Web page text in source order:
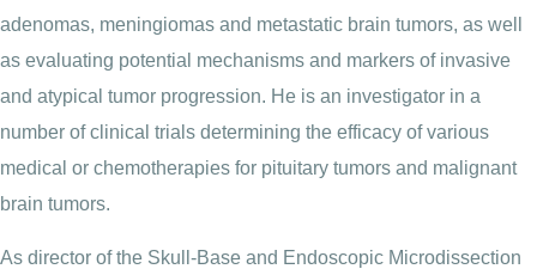
adenomas, meningiomas and metastatic brain tumors, as well
as evaluating potential mechanisms and markers of invasive
and atypical tumor progression. He is an investigator in a
number of clinical trials determining the efficacy of various
medical or chemotherapies for pituitary tumors and malignant
brain tumors.
As director of the Skull-Base and Endoscopic Microdissection